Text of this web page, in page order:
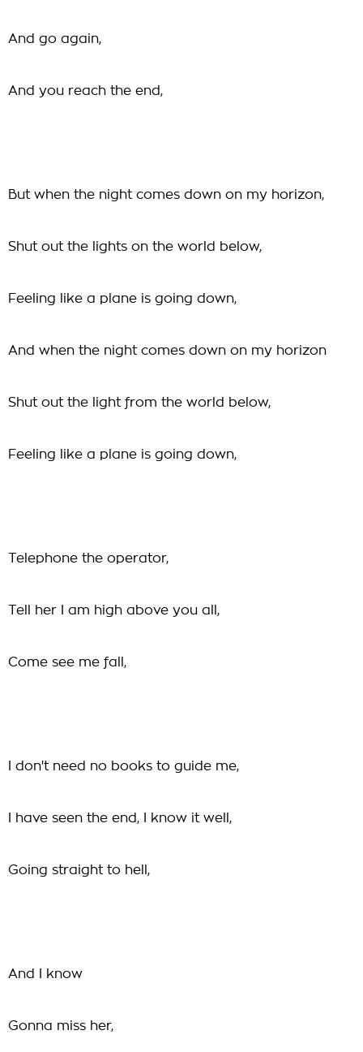
And go again,
And you reach the end,
But when the night comes down on my horizon,
Shut out the lights on the world below,
Feeling like a plane is going down,
And when the night comes down on my horizon
Shut out the light from the world below,
Feeling like a plane is going down,
Telephone the operator,
Tell her I am high above you all,
Come see me fall,
I don't need no books to guide me,
I have seen the end, I know it well,
Going straight to hell,
And I know
Gonna miss her,